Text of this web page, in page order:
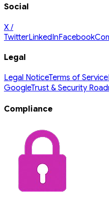
Social
X /
TwitterLinkedInFacebook
Legal
Legal NoticeTerms of Service
GoogleTrust & Security
Compliance